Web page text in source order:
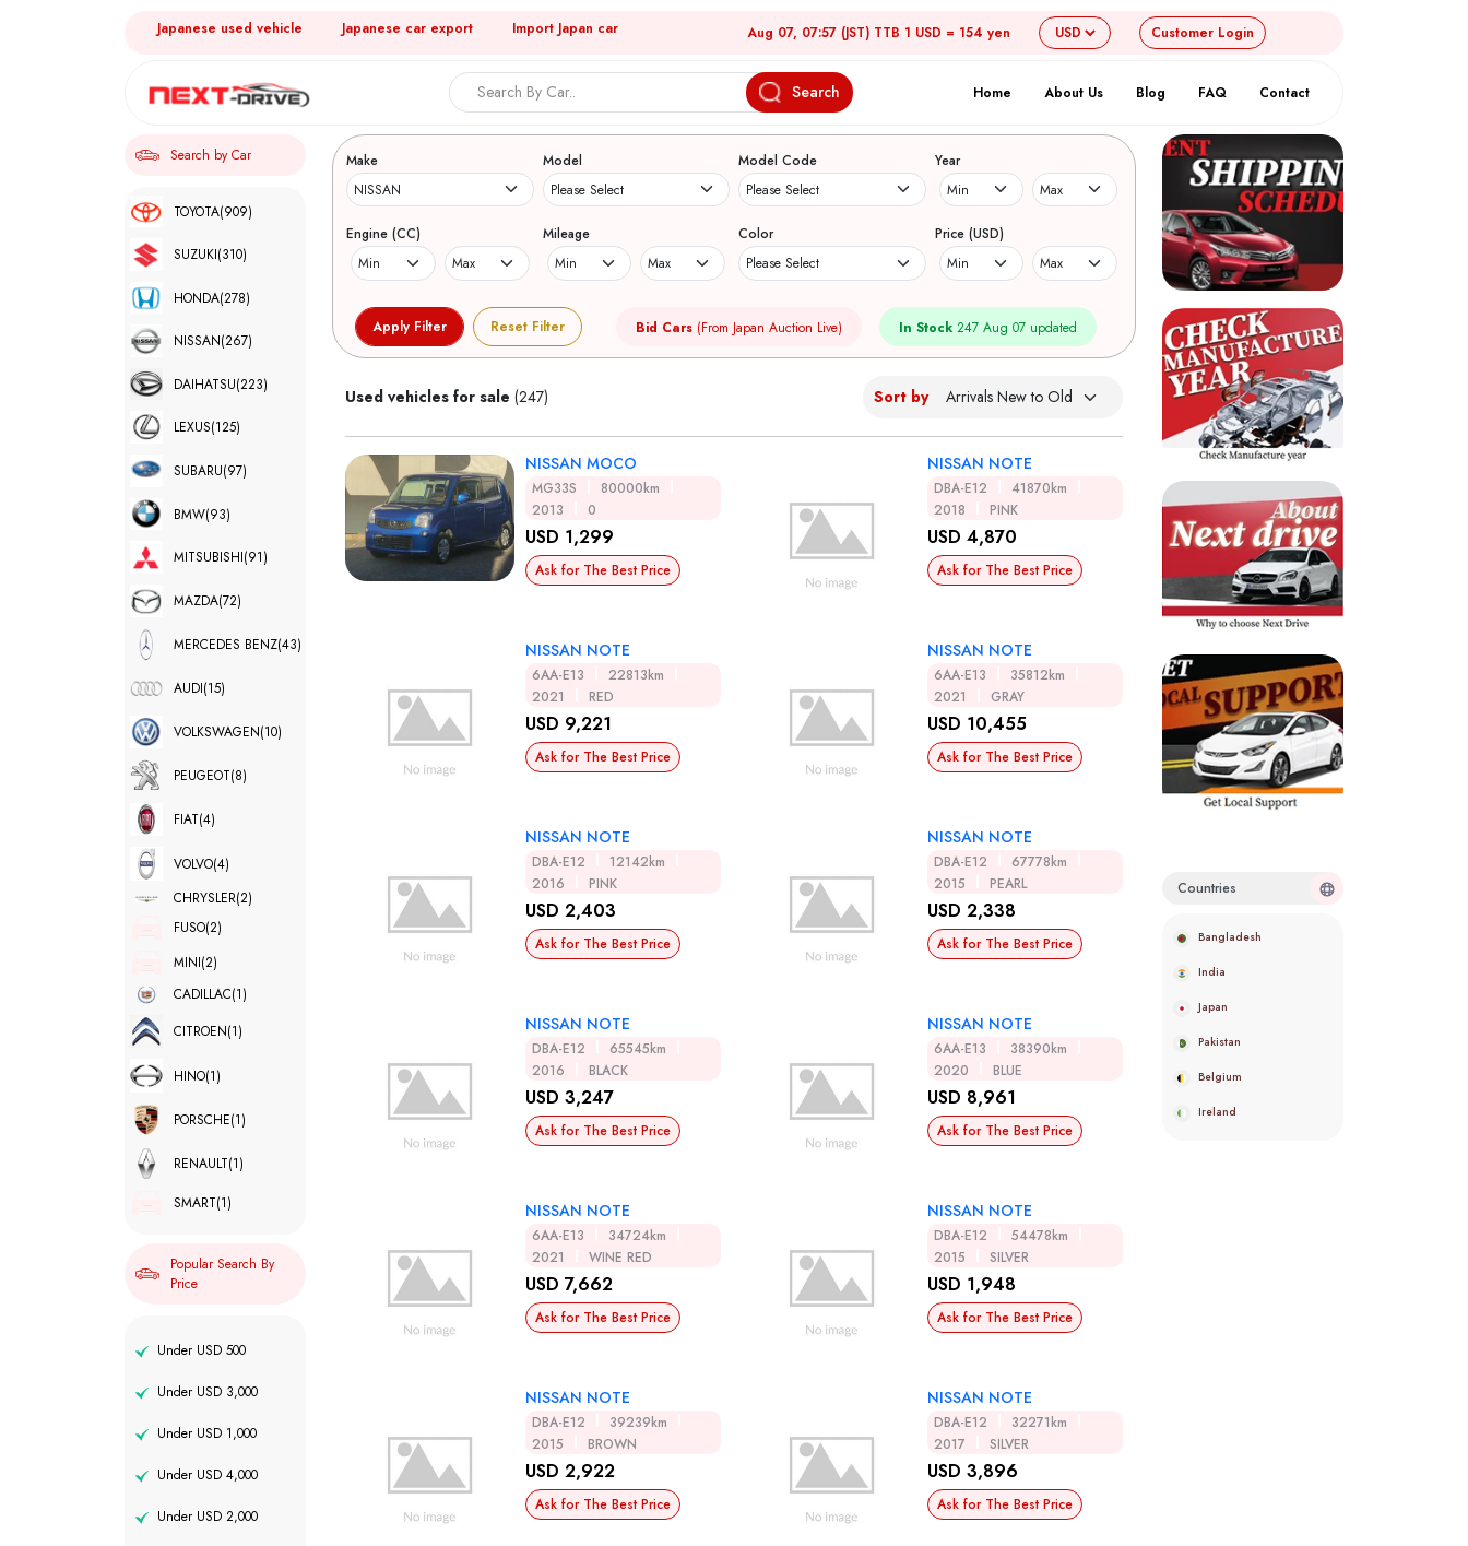
Japanese used vehicle Japanese car export Import Japan car Aug 07, 07:57 (JST) TTB 1 USD = 154 yen Customer Login
Search Home About Us Blog FAQ Contact
Search by Car
TOYOTA(909)
SUZUKI(310)
HONDA(278)
NISSAN(267)
DAIHATSU(223)
LEXUS(125)
SUBARU(97)
BMW(93)
MITSUBISHI(91)
MAZDA(72)
MERCEDES BENZ(43)
AUDI(15)
VOLKSWAGEN(10)
PEUGEOT(8)
FIAT(4)
VOLVO(4)
CHRYSLER(2)
FUSO(2)
MINI(2)
CADILLAC(1)
CITROEN(1)
HINO(1)
PORSCHE(1)
RENAULT(1)
SMART(1)
Popular Search By
Price
Under USD 500
Under USD 3,000
Under USD 1,000
Under USD 4,000
Under USD 2,000
Search Japanese Used Cars
Make Model Model Code Year
Engine (CC) Mileage Color Price (USD)
Reset Filter Bid Cars (From Japan Auction Live) In Stock 247 Aug 07 updated
Used vehicles for sale (247) Sort by
NISSAN MOCO
MG33S
80000km
2013
0
USD 1,299
Ask for The Best Price
NISSAN NOTE
DBA-E12
41870km
2018
PINK
USD 4,870
Ask for The Best Price
NISSAN NOTE
6AA-E13
22813km
2021
RED
USD 9,221
Ask for The Best Price
NISSAN NOTE
6AA-E13
35812km
2021
GRAY
USD 10,455
Ask for The Best Price
NISSAN NOTE
DBA-E12
12142km
2016
PINK
USD 2,403
Ask for The Best Price
NISSAN NOTE
DBA-E12
67778km
2015
PEARL
USD 2,338
Ask for The Best Price
NISSAN NOTE
DBA-E12
65545km
2016
BLACK
USD 3,247
Ask for The Best Price
NISSAN NOTE
6AA-E13
38390km
2020
BLUE
USD 8,961
Ask for The Best Price
NISSAN NOTE
6AA-E13
34724km
2021
WINE RED
USD 7,662
Ask for The Best Price
NISSAN NOTE
DBA-E12
54478km
2015
SILVER
USD 1,948
Ask for The Best Price
NISSAN NOTE
DBA-E12
39239km
2015
BROWN
USD 2,922
Ask for The Best Price
NISSAN NOTE
DBA-E12
32271km
2017
SILVER
USD 3,896
Ask for The Best Price
Countries
Bangladesh
India
Japan
Pakistan
Belgium
Ireland